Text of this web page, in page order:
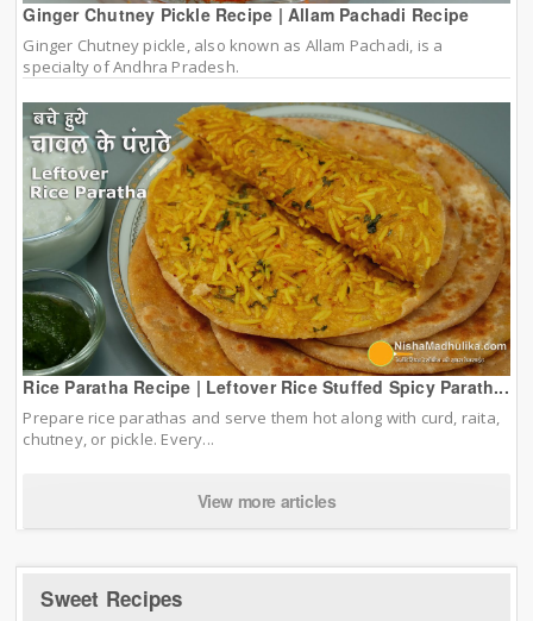
Ginger Chutney Pickle Recipe | Allam Pachadi Recipe
Ginger Chutney pickle, also known as Allam Pachadi, is a
specialty of Andhra Pradesh.
Rice Paratha Recipe | Leftover Rice Stuffed Spicy Parath...
Prepare rice parathas and serve them hot along with curd, raita,
chutney, or pickle. Every...
View more articles
Sweet Recipes